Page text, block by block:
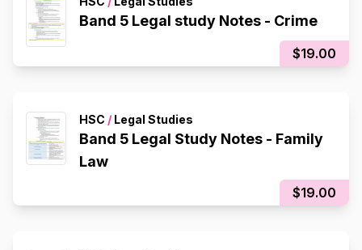
Band 5 Legal study Notes - Crime
$19.00
HSC / Legal Studies
Band 5 Legal Study Notes - Family
Law
$19.00